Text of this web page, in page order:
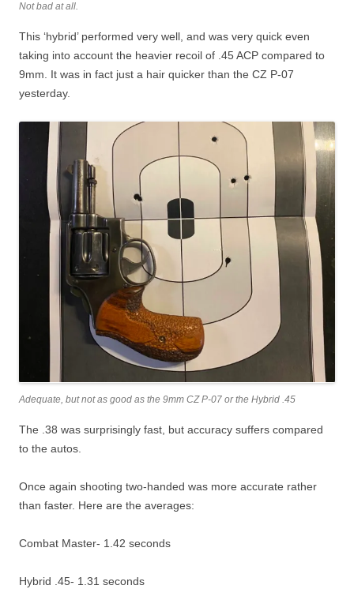
Not bad at all.
This ‘hybrid’ performed very well, and was very quick even
taking into account the heavier recoil of .45 ACP compared to
9mm. It was in fact just a hair quicker than the CZ P-07
yesterday.
Adequate, but not as good as the 9mm CZ P-07 or the Hybrid .45
The .38 was surprisingly fast, but accuracy suffers compared
to the autos.
Once again shooting two-handed was more accurate rather
than faster. Here are the averages:
Combat Master- 1.42 seconds
Hybrid .45- 1.31 seconds